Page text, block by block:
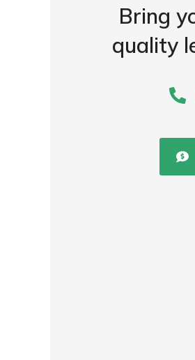
Bring
quality